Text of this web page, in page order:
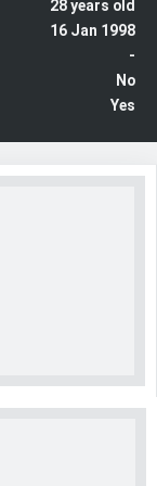
28 years old
16 Jan 1998
-
No
Yes